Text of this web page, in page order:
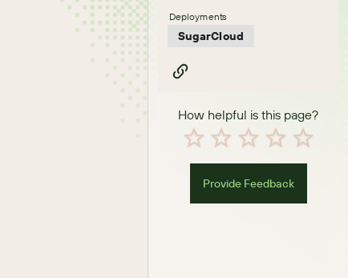
SugarCloud
Deployments
How helpful is this page?
Provide Feedback